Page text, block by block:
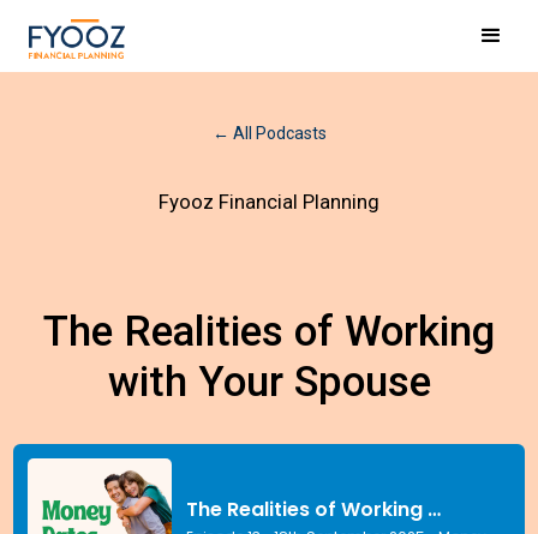
← All Podcasts
Fyooz Financial Planning
The Realities of Working
with Your Spouse